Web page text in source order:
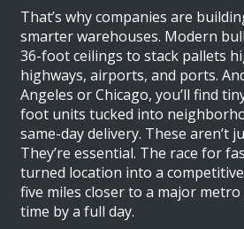
That’s why companies are
smarter warehouses. Modern
36-foot ceilings to stack pallets
highways, airports, and ports.
Angeles or Chicago, you’ll find
foot units tucked into
same-day delivery. These aren’t
They’re essential. The race for
turned location into a
five miles closer to a major
time by a full day.